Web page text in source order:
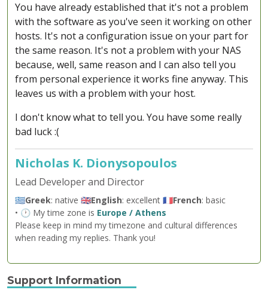
You have already established that it's not a problem
with the software as you've seen it working on other
hosts. It's not a configuration issue on your part for
the same reason. It's not a problem with your NAS
because, well, same reason and I can also tell you
from personal experience it works fine anyway. This
leaves us with a problem with your host.
I don't know what to tell you. You have some really
bad luck :(
Nicholas K. Dionysopoulos
Lead Developer and Director
🇬🇷Greek: native 🇬🇧English: excellent 🇫🇷French: basic
• 🕐 My time zone is Europe / Athens
Please keep in mind my timezone and cultural differences
when reading my replies. Thank you!
Support Information